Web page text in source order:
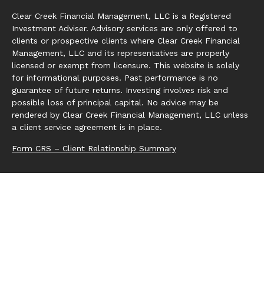
Clear Creek Financial Management, LLC is a Registered
Investment Adviser. Advisory services are only offered to
clients or prospective clients where Clear Creek Financial
Management, LLC and its representatives are properly
licensed or exempt from licensure. This website is solely
for informational purposes. Past performance is no
guarantee of future returns. Investing involves risk and
possible loss of principal capital. No advice may be
rendered by Clear Creek Financial Management, LLC unless
a client service agreement is in place.
Form CRS – Client Relationship Summary